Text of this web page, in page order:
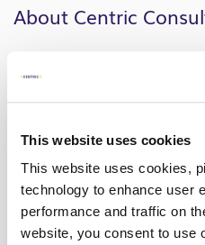
This website uses cookies
This website uses cookies,
technology to enhance user
performance and traffic on
website, you consent to use
About Centric
Centric Consulting is an
management
expertise in business
cyber risk management,
implementation, and
Founded in 1999 with a
has established a